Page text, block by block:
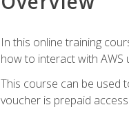
In this online training
how to interact with AWS
This course can be used
voucher is prepaid